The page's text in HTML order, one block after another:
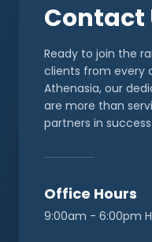
Contact
Ready to join the
clients from every
Athenasia, our
are more than
partners in success.
Office Hours
9:00am - 6:00pm